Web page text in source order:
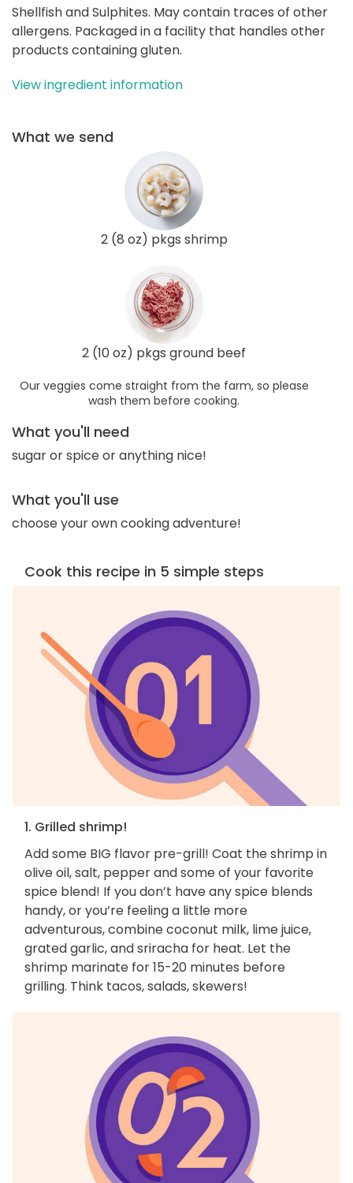
Shellfish and Sulphites. May contain traces of other
allergens. Packaged in a facility that handles other
products containing gluten.
View ingredient information
What we send
2 (8 oz) pkgs shrimp
2 (10 oz) pkgs ground beef
Our veggies come straight from the farm, so please
wash them before cooking.
What you'll need
sugar or spice or anything nice!
What you'll use
choose your own cooking adventure!
Cook this recipe in 5 simple steps
1. Grilled shrimp!
Add some BIG flavor pre-grill! Coat the shrimp in
olive oil, salt, pepper and some of your favorite
spice blend! If you don’t have any spice blends
handy, or you’re feeling a little more
adventurous, combine coconut milk, lime juice,
grated garlic, and sriracha for heat. Let the
shrimp marinate for 15-20 minutes before
grilling. Think tacos, salads, skewers!